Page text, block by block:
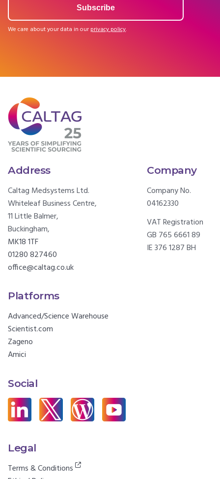
We care about your data in our privacy policy.
Address
Caltag Medsystems Ltd.
Whiteleaf Business Centre,
11 Little Balmer,
Buckingham,
MK18 1TF
01280 827460
office@caltag.co.uk
Company
Company No.
04162330
VAT Registration
GB 765 6661 89
IE 376 1287 BH
Platforms
Advanced/Science Warehouse
Scientist.com
Zageno
Amici
Social
Legal
Terms & Conditions